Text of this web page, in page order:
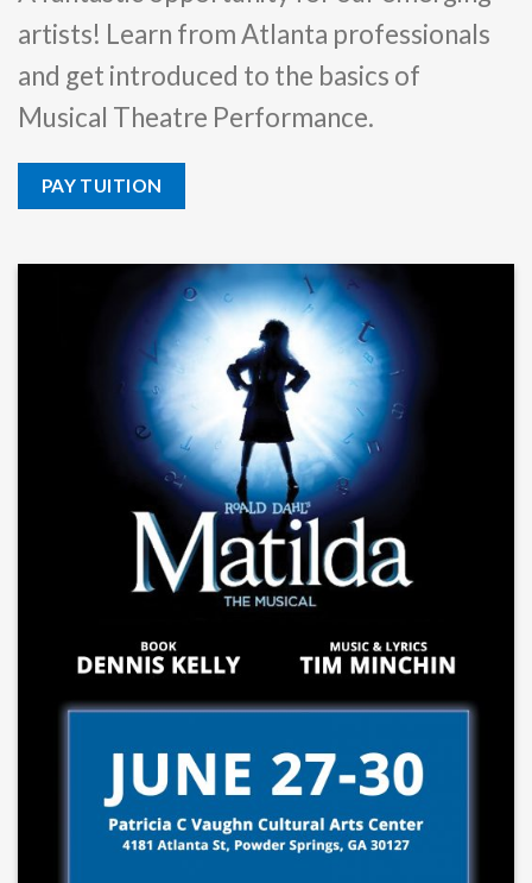
artists! Learn from Atlanta professionals
and get introduced to the basics of
Musical Theatre Performance.
PAY TUITION